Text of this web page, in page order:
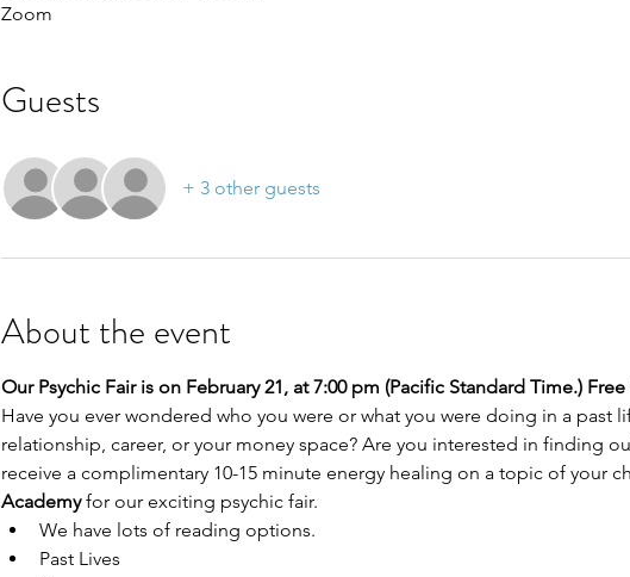
Zoom
Guests
+ 3 other guests
About the event
Our Psychic Fair is on February 21, at 7:00 pm (Pacific Standard Time.)
Have you ever wondered who you were or what you were doing in a past
relationship, career, or your money space? Are you interested in finding
receive a complimentary 10-15 minute energy healing on a topic of your
Academy for our exciting psychic fair.
We have lots of reading options.
Past Lives